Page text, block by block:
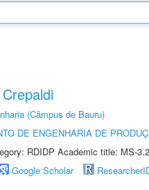
(Câmpus de Bauru)
DE ENGENHARIA DE
RDIDP Academic title: MS-3.2
Google Scholar